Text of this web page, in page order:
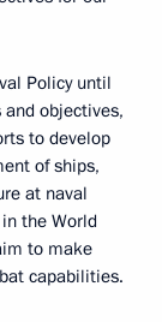
Policy until
objectives,
to develop
of ships,
at naval
the World
to make
capabilities.